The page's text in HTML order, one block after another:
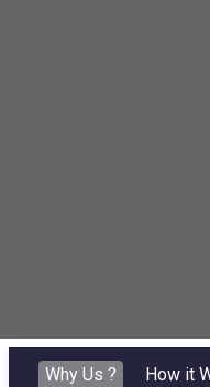
Why Us ? How it